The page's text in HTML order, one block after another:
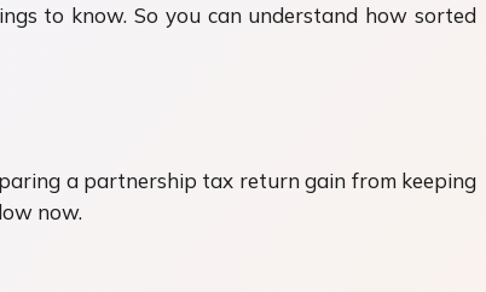
to know. So you can understand how sorted
a partnership tax return gain from keeping
now.